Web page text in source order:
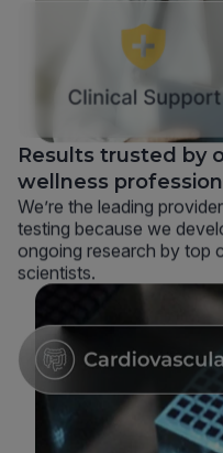
Results trusted by
wellness
We’re the leading
testing because we
ongoing research by top
scientists.